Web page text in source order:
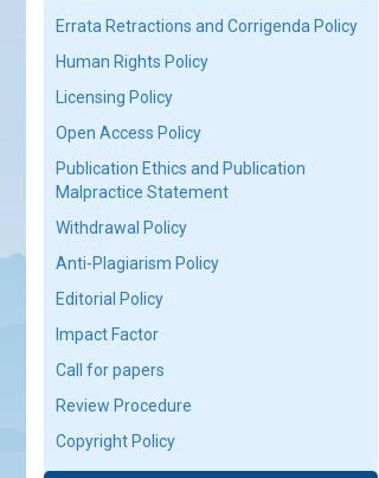
Errata Retractions and Corrigenda Policy
Human Rights Policy
Licensing Policy
Open Access Policy
Publication Ethics and Publication
Malpractice Statement
Withdrawal Policy
Anti-Plagiarism Policy
Editorial Policy
Impact Factor
Call for papers
Review Procedure
Copyright Policy